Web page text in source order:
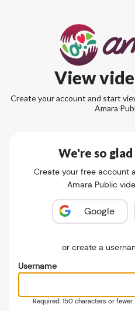
View
Create your account and start
Amara
We're so
Create your free account
Amara Public
Google
or create a
Username
Required. 150 characters or